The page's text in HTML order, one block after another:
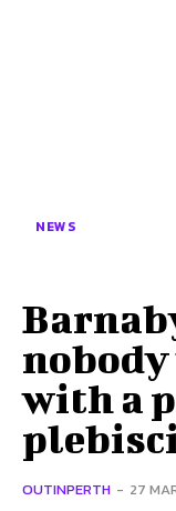
NEWS
with a
OUTINPERTH - 27